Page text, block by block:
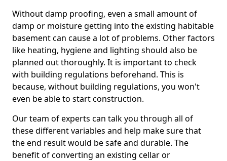
Without damp proofing, even a small amount of
damp or moisture getting into the existing habitable
basement can cause a lot of problems. Other factors
like heating, hygiene and lighting should also be
planned out thoroughly. It is important to check
with building regulations beforehand. This is
because, without building regulations, you won't
even be able to start construction.
Our team of experts can talk you through all of
these different variables and help make sure that
the end result would be safe and durable. The
benefit of converting an existing cellar or